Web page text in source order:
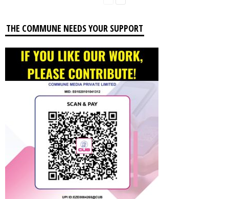
THE COMMUNE NEEDS YOUR SUPPORT